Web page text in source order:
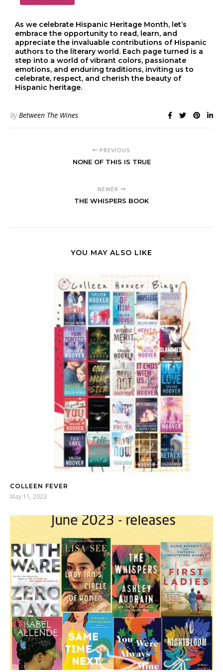
As we celebrate Hispanic Heritage Month, let’s
embrace the opportunity to read, learn, and
appreciate the invaluable contributions of Hispanic
authors to the literary world. Each page turned is a
step into a world of vibrant colors, passionate
emotions, and enduring traditions, inviting us to
celebrate, respect, and cherish the beauty of
Hispanic heritage.
ByBetween The Wines
PREVIOUS
NONE OF THIS IS TRUE
NEWER
THE WHISPERS BOOK
YOU MAY ALSO LIKE
COLLEEN FEVER
May 11, 2023